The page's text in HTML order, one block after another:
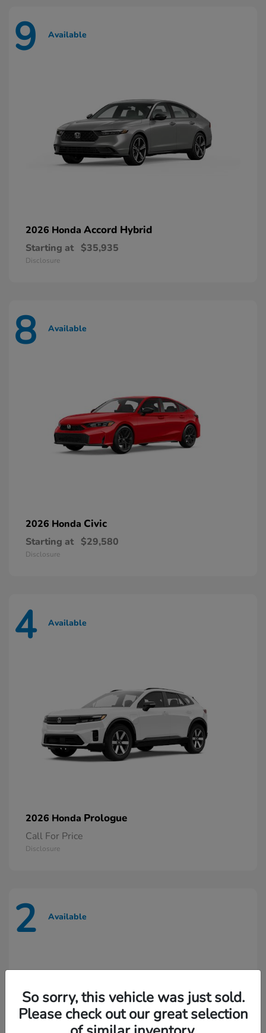
9 Available
2026 Honda Accord Hybrid
Starting at $35,935
Disclosure
8 Available
2026 Honda Civic
Starting at $29,580
Disclosure
4 Available
2026 Honda Prologue
Call For Price
Disclosure
2 Available
So sorry, this vehicle was just sold.
Please check out our great selection